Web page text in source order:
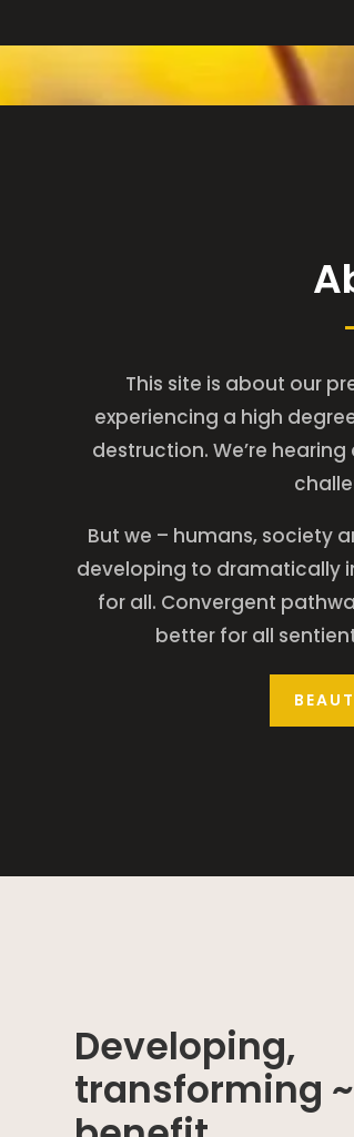
This site is about our
experiencing a high
destruction. We’re
But we – humans, society
developing to dramatically
for all. Convergent
better for all
Developing,
transforming ~